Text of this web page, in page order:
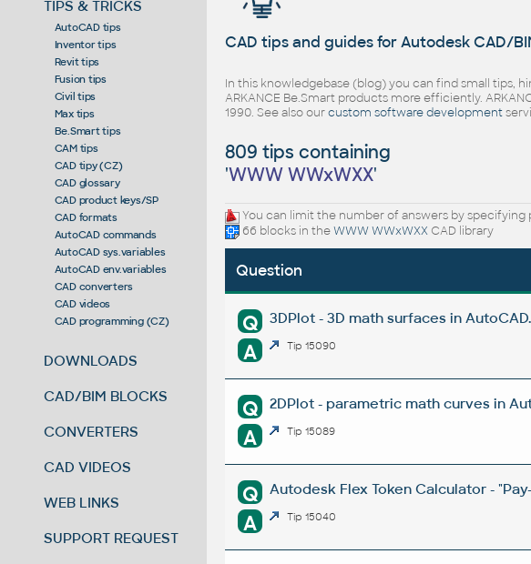
TIPS & TRICKS
AutoCAD tips
Inventor tips
Revit tips
Fusion tips
Civil tips
Max tips
Be.Smart tips
CAM tips
CAD tipy (CZ)
CAD glossary
CAD product keys/SP
CAD formats
AutoCAD commands
AutoCAD sys.variables
AutoCAD env.variables
CAD converters
CAD videos
CAD programming (CZ)
DOWNLOADS
CAD/BIM BLOCKS
CONVERTERS
CAD VIDEOS
WEB LINKS
SUPPORT REQUEST
CAD tips and guides for Autodesk CAD/
In this knowledgebase (blog) you can find small tips,
ARKANCE Be.Smart products more efficiently.
1990. See also ourcustom software development
809 tips containing
'WWW WWxWXX'
You can limit the number of answers by specifying
66 blocks in theWWW WWxWXXCAD library
Question
Q 3DPlot - 3D math surfaces in AutoCAD.
A Tip 15090
Q 2DPlot - parametric math curves in
A Tip 15089
Q Autodesk Flex Token Calculator -
A Tip 15040